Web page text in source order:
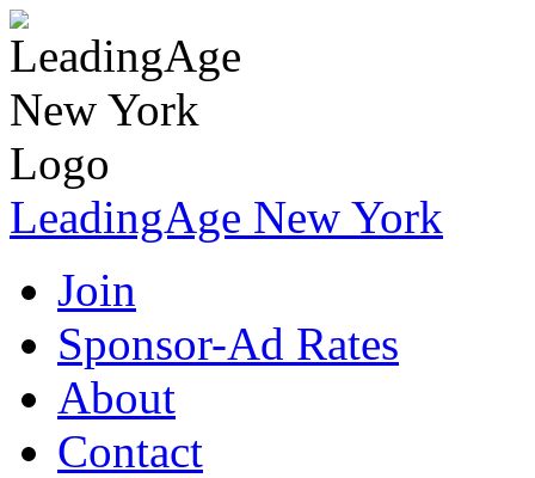
LeadingAge New York
Join
Sponsor-Ad Rates
About
Contact